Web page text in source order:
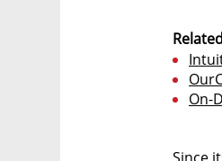
On-
Since